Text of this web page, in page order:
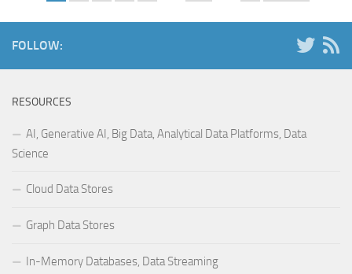
FOLLOW:
RESOURCES
AI, Generative AI, Big Data, Analytical Data Platforms, Data
Science
Cloud Data Stores
Graph Data Stores
In-Memory Databases, Data Streaming